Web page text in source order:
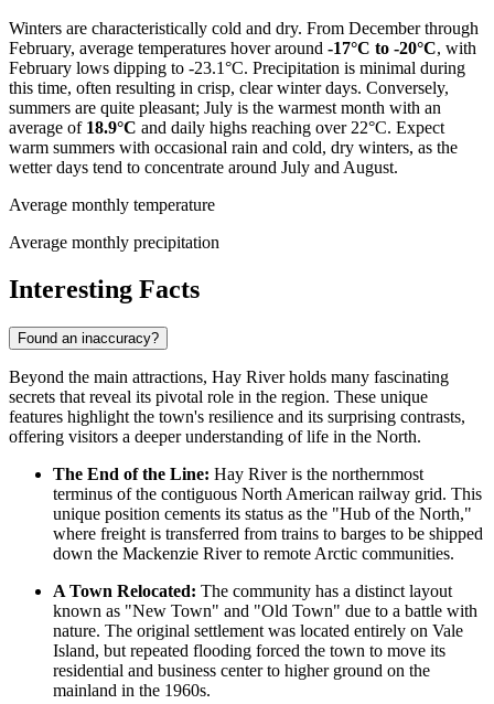
Winters are characteristically cold and dry. From December through
February, average temperatures hover around -17°C to -20°C, with
February lows dipping to -23.1°C. Precipitation is minimal during
this time, often resulting in crisp, clear winter days. Conversely,
summers are quite pleasant; July is the warmest month with an
average of 18.9°C and daily highs reaching over 22°C. Expect
warm summers with occasional rain and cold, dry winters, as the
wetter days tend to concentrate around July and August.
Average monthly temperature
Average monthly precipitation
Interesting Facts
Found an inaccuracy?
Beyond the main attractions, Hay River holds many fascinating
secrets that reveal its pivotal role in the region. These unique
features highlight the town's resilience and its surprising contrasts,
offering visitors a deeper understanding of life in the North.
The End of the Line: Hay River is the northernmost
terminus of the contiguous North American railway grid. This
unique position cements its status as the "Hub of the North,"
where freight is transferred from trains to barges to be shipped
down the Mackenzie River to remote Arctic communities.
A Town Relocated: The community has a distinct layout
known as "New Town" and "Old Town" due to a battle with
nature. The original settlement was located entirely on Vale
Island, but repeated flooding forced the town to move its
residential and business center to higher ground on the
mainland in the 1960s.